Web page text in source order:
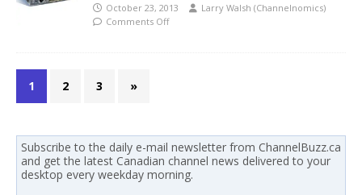
October 23, 2013
Larry Walsh (Channelnomics)
Comments Off
1 2 3 »
Subscribe to the daily e-mail newsletter from ChannelBuzz.ca
and get the latest Canadian channel news delivered to your
desktop every weekday morning.